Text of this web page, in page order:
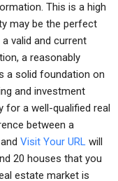
This is a high
may be the perfect
valid and current
a reasonably
a solid foundation on
and investment
for a well-qualified real
between a
Visit Your URL will
20 houses that you
estate market is